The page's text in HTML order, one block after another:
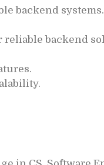
backend systems.
reliable backend